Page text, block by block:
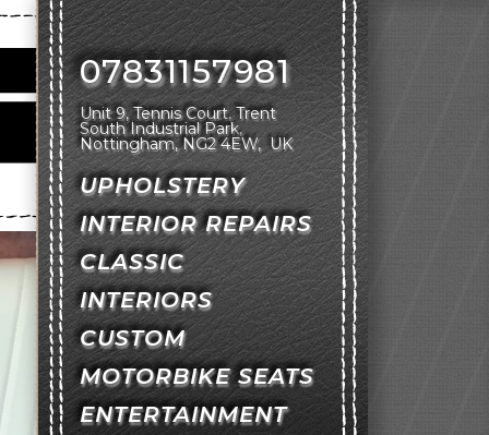
07831157981
Unit 9, Tennis Court Trent
South Industrial Park
Nottingham NG2 4EW UK
UPHOLSTERY
INTERIOR REPAIRS
CLASSIC
INTERIORS
CUSTOM
MOTORBIKE SEATS
ENTERTAINMENT